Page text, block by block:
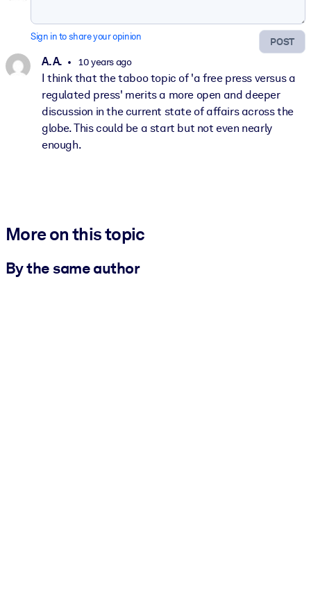
POST
Sign in to share your opinion
A. A. 10 years ago
I think that the taboo topic of 'a free press versus a
regulated press' merits a more open and deeper
discussion in the current state of affairs across the
globe. This could be a start but not even nearly
enough.
More on this topic
By the same author